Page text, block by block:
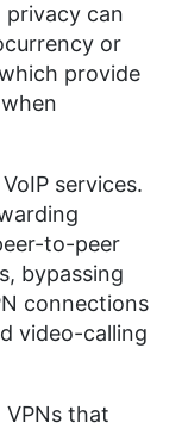
privacy can
or
provide
services.
to-peer
bypassing
connections
video-calling
VPNs that